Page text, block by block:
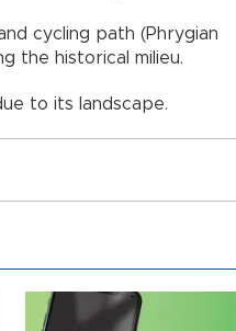
cycling path (Phrygian
the historical milieu.
to its landscape.